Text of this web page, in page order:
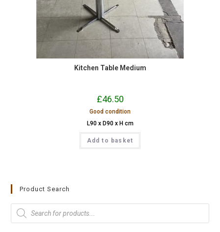
Kitchen Table Medium
£46.50
Good condition
L90 x D90 x H cm
Add to basket
Product Search